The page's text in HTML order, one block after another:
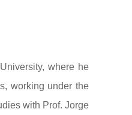
where he
working under the
with Prof. Jorge